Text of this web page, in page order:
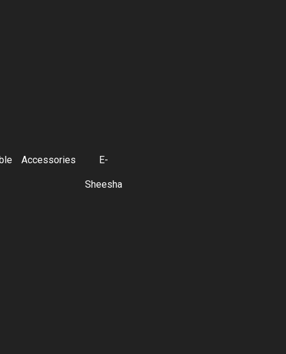
Accessories E-
Sheesha